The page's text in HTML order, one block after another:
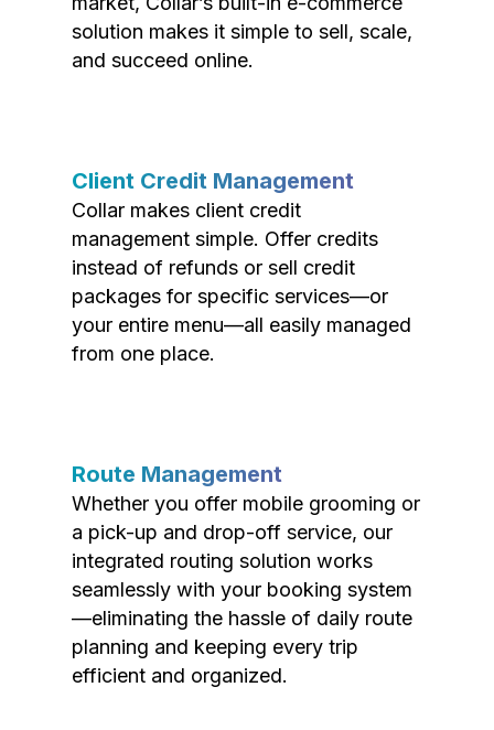
solution makes it simple to sell, scale,
and succeed online.
Client Credit Management
Collar makes client credit
management simple. Offer credits
instead of refunds or sell credit
packages for specific services—or
your entire menu—all easily managed
from one place.
Route Management
Whether you offer mobile grooming or
a pick-up and drop-off service, our
integrated routing solution works
seamlessly with your booking system
—eliminating the hassle of daily route
planning and keeping every trip
efficient and organized.